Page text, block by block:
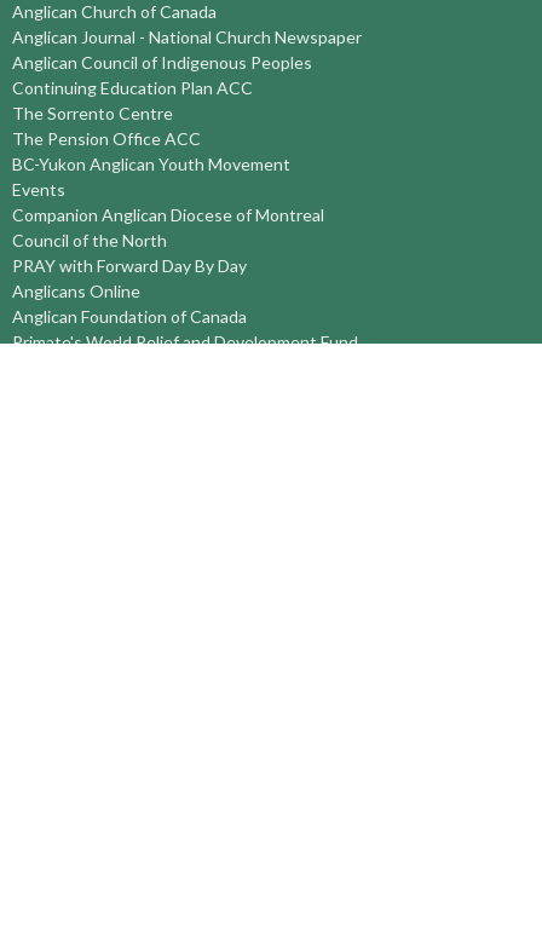
Anglican Church of Canada
Anglican Journal - National Church Newspaper
Anglican Council of Indigenous Peoples
Continuing Education Plan ACC
The Sorrento Centre
The Pension Office ACC
BC-Yukon Anglican Youth Movement
Events
Companion Anglican Diocese of Montreal
Council of the North
PRAY with Forward Day By Day
Anglicans Online
Anglican Foundation of Canada
Primate's World Relief and Development Fund